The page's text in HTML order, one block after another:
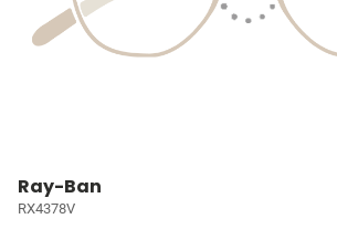
Ray-Ban
RX4378V